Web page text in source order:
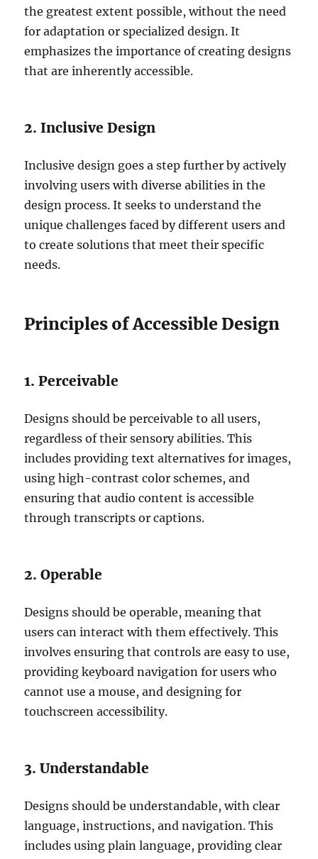
the greatest extent possible, without the need
for adaptation or specialized design. It
emphasizes the importance of creating designs
that are inherently accessible.
2. Inclusive Design
Inclusive design goes a step further by actively
involving users with diverse abilities in the
design process. It seeks to understand the
unique challenges faced by different users and
to create solutions that meet their specific
needs.
Principles of Accessible Design
1. Perceivable
Designs should be perceivable to all users,
regardless of their sensory abilities. This
includes providing text alternatives for images,
using high-contrast color schemes, and
ensuring that audio content is accessible
through transcripts or captions.
2. Operable
Designs should be operable, meaning that
users can interact with them effectively. This
involves ensuring that controls are easy to use,
providing keyboard navigation for users who
cannot use a mouse, and designing for
touchscreen accessibility.
3. Understandable
Designs should be understandable, with clear
language, instructions, and navigation. This
includes using plain language, providing clear